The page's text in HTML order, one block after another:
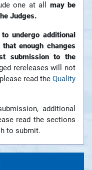
one at all may be
Judges.
undergo additional
enough changes
submission to the
rereleases will not
read the Quality
additional
read the sections
to submit.